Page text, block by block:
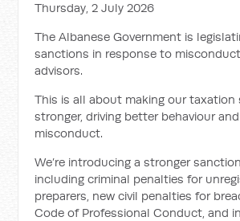
Thursday, 2 July 2026
The Albanese Government is
sanctions in response to
advisors.
This is all about making our taxation
stronger, driving better behaviour
misconduct.
We’re introducing a stronger
including criminal penalties for
preparers, new civil penalties for
Code of Professional Conduct, and